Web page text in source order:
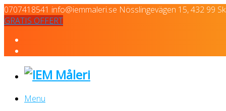
0707418541 info@iemmaleri.se Nösslingevägen 15, 432 99
GRATIS OFFERT
Menu